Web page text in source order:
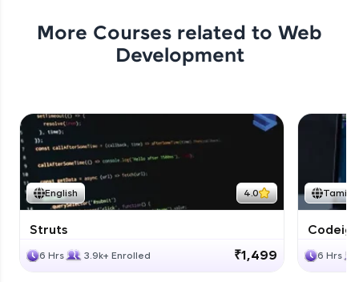
More Courses related to Web
Development
English 4.0
Struts
6 Hrs 3.9k+ Enrolled ₹1,499
Tamil
6 Hrs